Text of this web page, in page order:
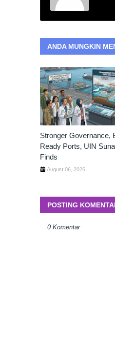
ANDA MUNGKIN
Stronger Governance,
Ready Ports, UIN
Finds
August 06, 2026
POSTING
0 Komentar